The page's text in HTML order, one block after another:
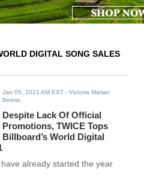
DIGITAL SONG SALES
Jan 05, 2021 AM EST - Victoria Marian
Belmis
Despite Lack Of Official
Promotions, TWICE Tops
Billboard’s World Digital
already started the year